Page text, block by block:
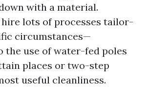
with a material.
lots of processes tailor-
circumstances—
the use of water-fed poles
places or two-step
useful cleanliness.